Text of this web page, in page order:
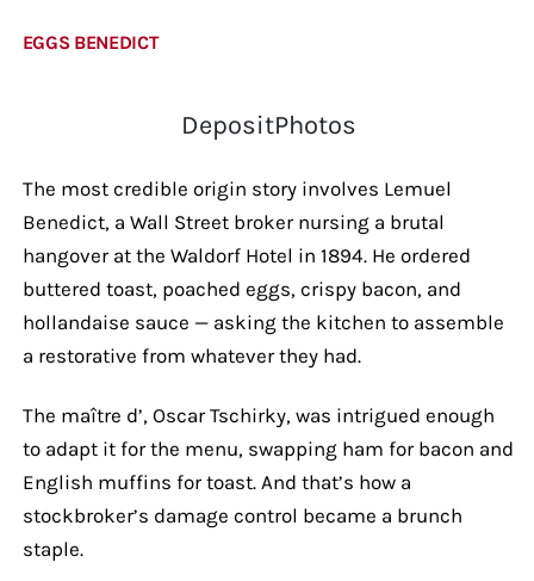
EGGS BENEDICT
DepositPhotos
The most credible origin story involves Lemuel
Benedict, a Wall Street broker nursing a brutal
hangover at the Waldorf Hotel in 1894. He ordered
buttered toast, poached eggs, crispy bacon, and
hollandaise sauce — asking the kitchen to assemble
a restorative from whatever they had.
The maître d’, Oscar Tschirky, was intrigued enough
to adapt it for the menu, swapping ham for bacon and
English muffins for toast. And that’s how a
stockbroker’s damage control became a brunch
staple.